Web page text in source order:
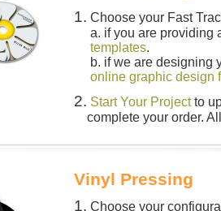
1. Choose your Fast
a. if you are providing
templates.
b. if we are designing
online graphic design
2. Start Your Projectto
complete your order.
Vinyl Pressing
1. Choose your